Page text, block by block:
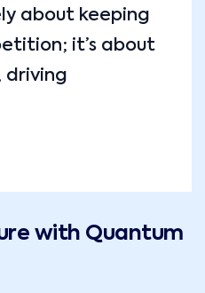
about keeping
it’s about
driving
with Quantum